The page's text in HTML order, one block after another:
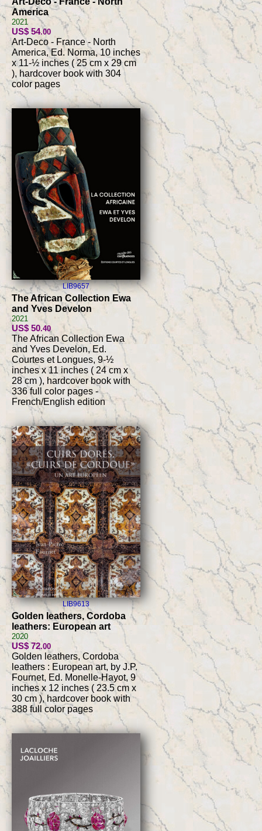
America
2021
US$ 54.00
Art-Deco - France - North
America, Ed. Norma, 10 inches
x 11-½ inches ( 25 cm x 29 cm
), hardcover book with 304
color pages
LIB9657
The African Collection Ewa
and Yves Develon
2021
US$ 50.40
The African Collection Ewa
and Yves Develon, Ed.
Courtes et Longues, 9-½
inches x 11 inches ( 24 cm x
28 cm ), hardcover book with
336 full color pages -
French/English edition
LIB9613
Golden leathers, Cordoba
leathers: European art
2020
US$ 72.00
Golden leathers, Cordoba
leathers : European art, by J.P.
Fournet, Ed. Monelle-Hayot, 9
inches x 12 inches ( 23.5 cm x
30 cm ), hardcover book with
388 full color pages